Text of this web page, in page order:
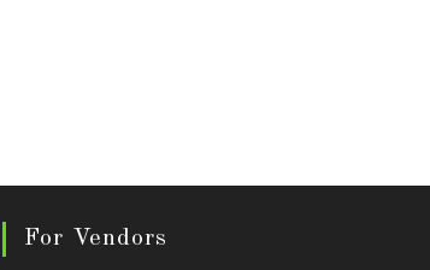
For Vendors